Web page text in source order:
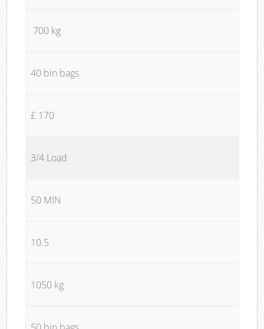
700 kg
40 bin bags
£ 170
3/4 Load
50 MIN
10.5
1050 kg